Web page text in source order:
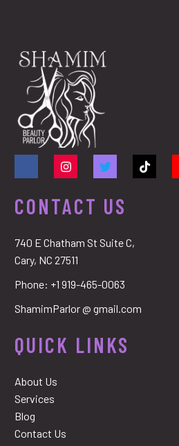
CONTACT US
740 E Chatham St Suite C,
Cary, NC 27511
Phone: +1 919-465-0063
ShamimParlor @ gmail.com
QUICK LINKS
About Us
Services
Blog
Contact Us